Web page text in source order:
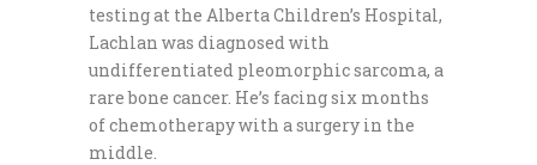
testing at the Alberta Children’s Hospital,
Lachlan was diagnosed with
undifferentiated pleomorphic sarcoma, a
rare bone cancer. He’s facing six months
of chemotherapy with a surgery in the
middle.